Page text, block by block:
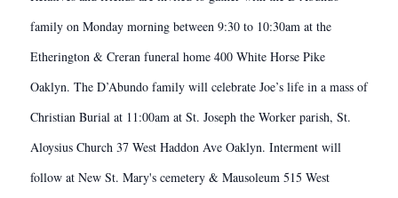
family on Monday morning between 9:30 to 10:30am at the
Etherington & Creran funeral home 400 White Horse Pike
Oaklyn. The D’Abundo family will celebrate Joe’s life in a mass of
Christian Burial at 11:00am at St. Joseph the Worker parish, St.
Aloysius Church 37 West Haddon Ave Oaklyn. Interment will
follow at New St. Mary's cemetery & Mausoleum 515 West